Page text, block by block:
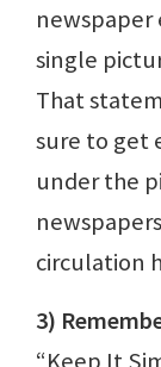
newspaper
single
That
sure to get
under the
circulation
3)